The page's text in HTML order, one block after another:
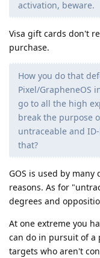
activation, beware.
Visa gift cards don't
purchase.
How you do that
Pixel/GrapheneOS
go to all the high
break the purpose
untraceable and
that?
GOS is used by
reasons. As for
degrees and
At one extreme you
can do in pursuit of a
targets who aren't